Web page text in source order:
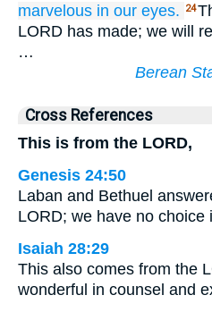
marvelous in our eyes. 24
LORD has made; we will
…
Berean
Cross References
This is from the LORD,
Genesis 24:50
Laban and Bethuel
LORD; we have no choice
Isaiah 28:29
This also comes from the
wonderful in counsel and